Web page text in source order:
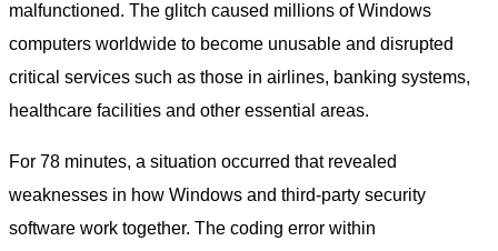
malfunctioned. The glitch caused millions of Windows
computers worldwide to become unusable and disrupted
critical services such as those in airlines, banking systems,
healthcare facilities and other essential areas.
For 78 minutes, a situation occurred that revealed
weaknesses in how Windows and third-party security
software work together. The coding error within